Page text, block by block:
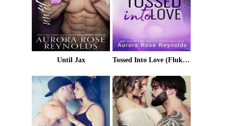
Until Jax Tossed Into Love (Fluke My Life Book 3)